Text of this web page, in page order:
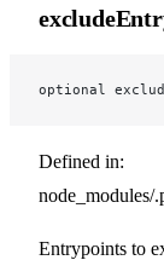
optional
Defined in:
node_modules/
Entrypoints to